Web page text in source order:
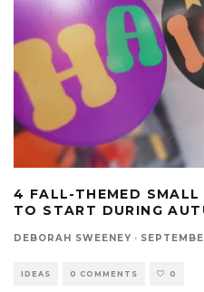
4 FALL-THEMED SMALL
TO START DURING
DEBORAH SWEENEY ·
IDEAS 0 COMMENTS 0